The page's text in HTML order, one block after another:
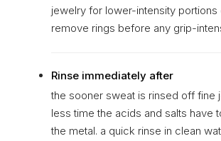
jewelry for lower-intensity portions
remove rings before any grip-
Rinse immediately after
the sooner sweat is rinsed off fine
less time the acids and salts have
the metal. a quick rinse in clean